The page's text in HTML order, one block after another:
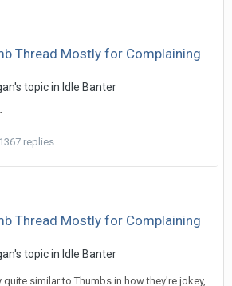
Thread Mostly for Complaining
topic in Idle Banter
1367 replies
Thread Mostly for Complaining
topic in Idle Banter
quite similar to Thumbs in how they're jokey,